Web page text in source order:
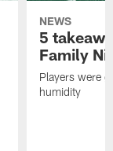
NEWS
5
Family
Players were
humidity